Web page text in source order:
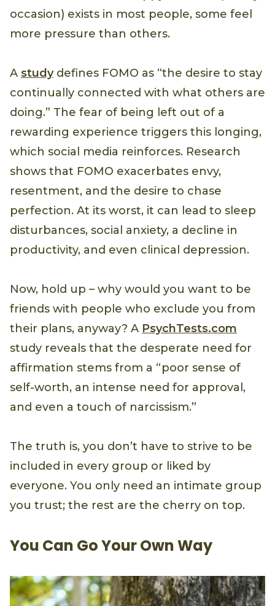
occasion) exists in most people, some feel
more pressure than others.
A studydefines FOMO as “the desire to stay
continually connected with what others are
doing.” The fear of being left out of a
rewarding experience triggers this longing,
which social media reinforces. Research
shows that FOMO exacerbates envy,
resentment, and the desire to chase
perfection. At its worst, it can lead to sleep
disturbances, social anxiety, a decline in
productivity, and even clinical depression.
Now, hold up – why would you want to be
friends with people who exclude you from
their plans, anyway? A PsychTests.com
study reveals that the desperate need for
affirmation stems from a “poor sense of
self-worth, an intense need for approval,
and even a touch of narcissism.”
The truth is, you don’t have to strive to be
included in every group or liked by
everyone. You only need an intimate group
you trust; the rest are the cherry on top.
You Can Go Your Own Way